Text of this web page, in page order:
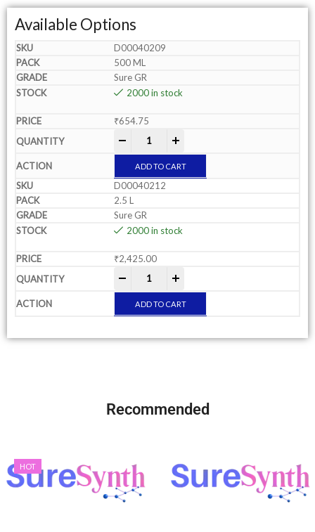
Available Options
D00040209
500 ML
Sure GR
2000 in stock
₹654.75
ADD TO CART
D00040212
2.5 L
Sure GR
2000 in stock
₹2,425.00
ADD TO CART
Recommended
HOT